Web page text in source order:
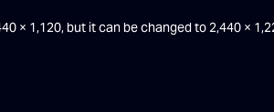
× 1,120, but it can be changed to 2,440 ×